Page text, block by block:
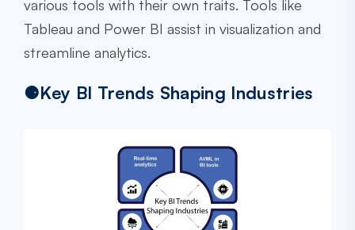
various tools with their own traits. Tools like
Tableau and Power BI assist in visualization and
streamline analytics.
⚈Key BI Trends Shaping Industries